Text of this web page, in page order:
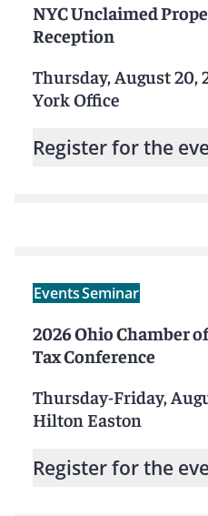
NYC Unclaimed
Reception
Thursday, August 20,
York Office
Register for the
EventsSeminar
2026 Ohio Chamber
Tax Conference
Thursday-Friday,
Hilton Easton
Register for the